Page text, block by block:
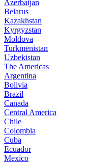
Azerbaijan
Belarus
Kazakhstan
Kyrgyzstan
Moldova
Turkmenistan
Uzbekistan
The Americas
Argentina
Bolivia
Brazil
Canada
Central America
Chile
Colombia
Cuba
Ecuador
Mexico